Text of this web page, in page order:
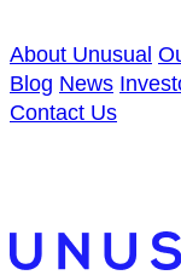
About Unusual
Blog News
Contact Us